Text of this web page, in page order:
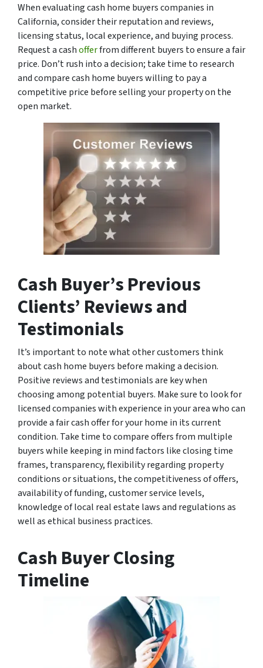
When evaluating cash home buyers companies in
California, consider their reputation and reviews,
licensing status, local experience, and buying process.
Request a cashofferfrom different buyers to ensure a fair
price. Don’t rush into a decision; take time to research
and compare cash home buyers willing to pay a
competitive price before selling your property on the
open market.
Cash Buyer’s Previous
Clients’ Reviews and
Testimonials
It’s important to note what other customers think
about cash home buyers before making a decision.
Positive reviews and testimonials are key when
choosing among potential buyers. Make sure to look for
licensed companies with experience in your area who can
provide a fair cash offer for your home in its current
condition. Take time to compare offers from multiple
buyers while keeping in mind factors like closing time
frames, transparency, flexibility regarding property
conditions or situations, the competitiveness of offers,
availability of funding, customer service levels,
knowledge of local real estate laws and regulations as
well as ethical business practices.
Cash Buyer Closing
Timeline